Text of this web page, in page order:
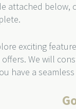
attached below,
exciting
We will
have a